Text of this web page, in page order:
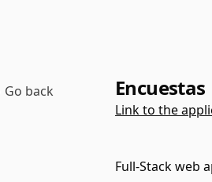
Go back Encuestas
Link to the
Full-Stack web